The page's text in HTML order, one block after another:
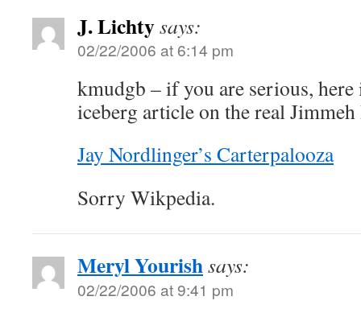
J. Lichtysays:
02/22/2006 at 6:14 pm
kmudgb – if you are serious,
iceberg article on the real Jimmeh
Jay Nordlinger’s Carterpalooza
Sorry Wikpedia.
Meryl Yourishsays:
02/22/2006 at 9:41 pm